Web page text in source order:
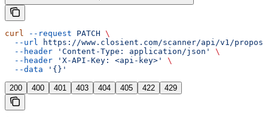
curl --request PATCH \
  --url
https://www.closient.com/scanner/api/v1/
  --header
'Content-Type: application/json'
\
  --header
'X-API-Key: <api-key>'
\
  --data
'{}'
200 400 401 403 404 405 422 429